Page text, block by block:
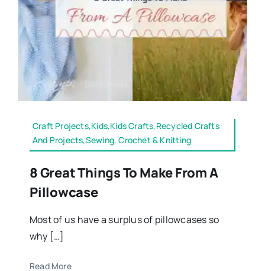
Craft Projects,Kids,Kids Crafts,Recycled Crafts
And Projects,Sewing, Crochet & Knitting
8 Great Things To Make From A
Pillowcase
Most of us have a surplus of pillowcases so
why […]
Read More